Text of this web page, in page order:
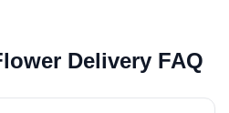
Delivery FAQ